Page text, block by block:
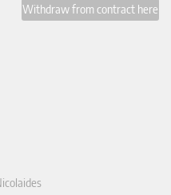
Withdraw from contract here